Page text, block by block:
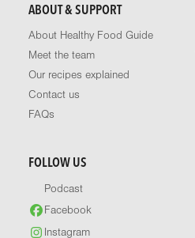
ABOUT & SUPPORT
About Healthy Food Guide
Meet the team
Our recipes explained
Contact us
FAQs
FOLLOW US
Podcast
Facebook
Instagram